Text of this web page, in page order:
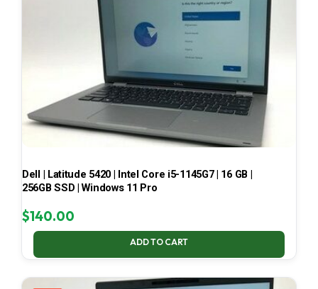
Dell | Latitude 5420 | Intel Core i5-1145G7 | 16 GB |
256GB SSD | Windows 11 Pro
$140.00
ADD TO CART